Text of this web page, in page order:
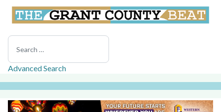
Search
Advanced Search